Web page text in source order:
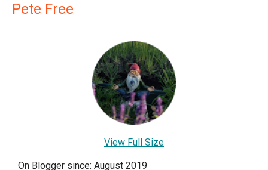
Pete Free
View Full Size
On Blogger since: August 2019